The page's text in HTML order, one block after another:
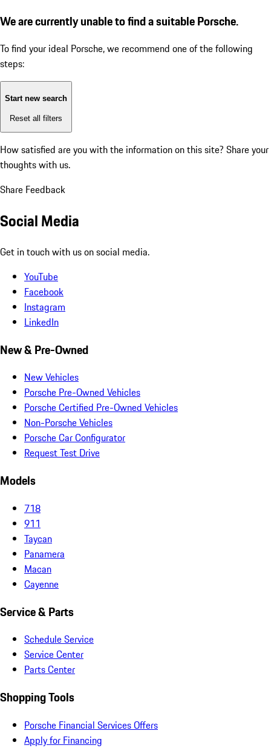
We are currently unable to find a suitable Porsche.
To find your ideal Porsche, we recommend one of the following
steps:
Start new search
Reset all filters
How satisfied are you with the information on this site? Share your
thoughts with us.
Share Feedback
Social Media
Get in touch with us on social media.
YouTube
Facebook
Instagram
LinkedIn
New & Pre-Owned
New Vehicles
Porsche Pre-Owned Vehicles
Porsche Certified Pre-Owned Vehicles
Non-Porsche Vehicles
Porsche Car Configurator
Request Test Drive
Models
718
911
Taycan
Panamera
Macan
Cayenne
Service & Parts
Schedule Service
Service Center
Parts Center
Shopping Tools
Porsche Financial Services Offers
Apply for Financing